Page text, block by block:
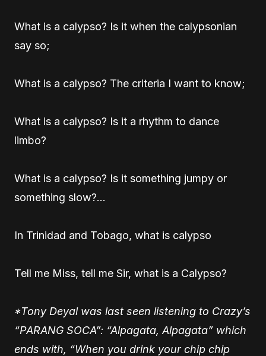
What is a calypso? Is it when the calypsonian
say so;
What is a calypso? The criteria I want to know;
What is a calypso? Is it a rhythm to dance
limbo?
What is a calypso? Is it something jumpy or
something slow?…
In Trinidad and Tobago, what is calypso
Tell me Miss, tell me Sir, what is a Calypso?
*Tony Deyal was last seen listening to Crazy’s
“PARANG SOCA”: “Alpagata, Alpagata” which
ends with, “When you drink your chip chip